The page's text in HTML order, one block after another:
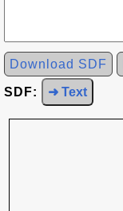
Download SDF
SDF: ➜ Text